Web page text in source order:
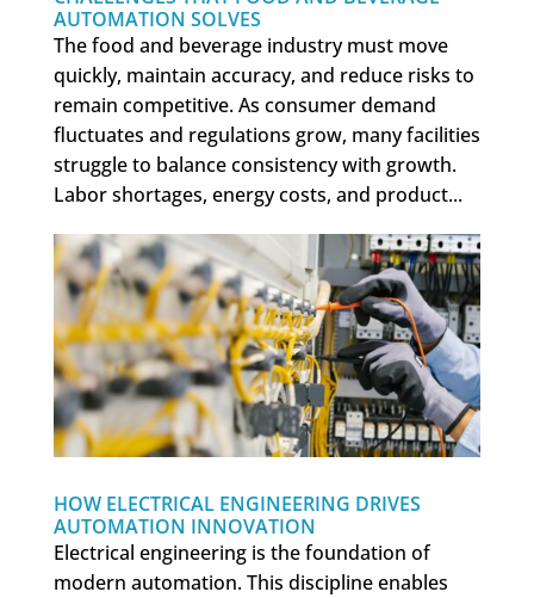
AUTOMATION SOLVES
The food and beverage industry must move
quickly, maintain accuracy, and reduce risks to
remain competitive. As consumer demand
fluctuates and regulations grow, many facilities
struggle to balance consistency with growth.
Labor shortages, energy costs, and product...
HOW ELECTRICAL ENGINEERING DRIVES
AUTOMATION INNOVATION
Electrical engineering is the foundation of
modern automation. This discipline enables